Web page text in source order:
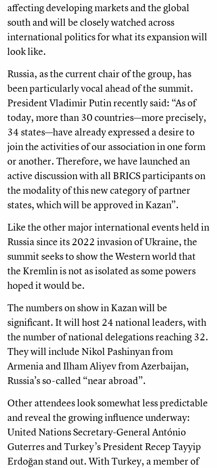
affecting developing markets and the global
south and will be closely watched across
international politics for what its expansion will
look like.
Russia, as the current chair of the group, has
been particularly vocal ahead of the summit.
President Vladimir Putin recently said: “As of
today, more than 30 countries—more precisely,
34 states—have already expressed a desire to
join the activities of our association in one form
or another. Therefore, we have launched an
active discussion with all BRICS participants on
the modality of this new category of partner
states, which will be approved in Kazan”.
Like the other major international events held in
Russia since its 2022 invasion of Ukraine, the
summit seeks to show the Western world that
the Kremlin is not as isolated as some powers
hoped it would be.
The numbers on show in Kazan will be
significant. It will host 24 national leaders, with
the number of national delegations reaching 32.
They will include Nikol Pashinyan from
Armenia and Ilham Aliyev from Azerbaijan,
Russia’s so-called “near abroad”.
Other attendees look somewhat less predictable
and reveal the growing influence underway:
United Nations Secretary-General António
Guterres and Turkey’s President Recep Tayyip
Erdoğan stand out. With Turkey, a member of